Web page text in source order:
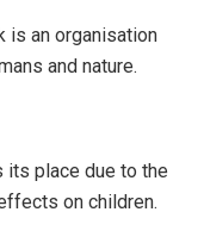
is an organisation
and nature.
its place due to the
on children.